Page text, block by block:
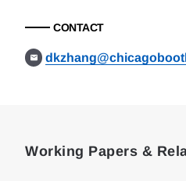
CONTACT
Working Papers &